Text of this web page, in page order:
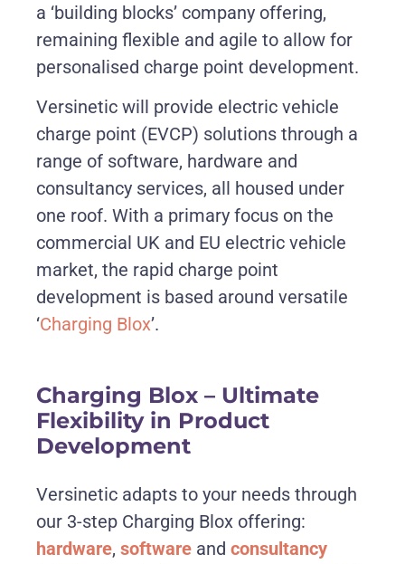
a ‘building blocks’ company offering,
remaining flexible and agile to allow for
personalised charge point development.
Versinetic will provide electric vehicle
charge point (EVCP) solutions through a
range of software, hardware and
consultancy services, all housed under
one roof. With a primary focus on the
commercial UK and EU electric vehicle
market, the rapid charge point
development is based around versatile
‘Charging Blox’.
Charging Blox – Ultimate
Flexibility in Product
Development
Versinetic adapts to your needs through
our 3-step Charging Blox offering:
hardware, software and consultancy